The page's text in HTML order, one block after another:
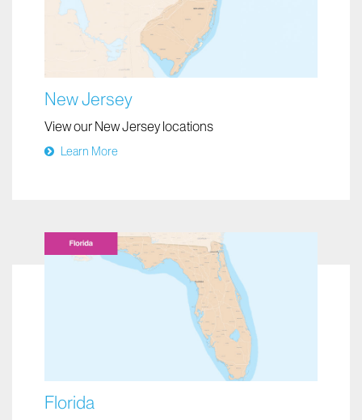
New Jersey
View our New Jersey locations
Learn More
Florida